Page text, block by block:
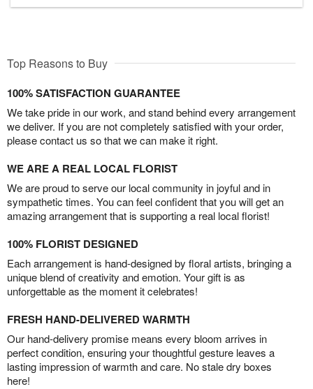
Top Reasons to Buy
100% SATISFACTION GUARANTEE
We take pride in our work, and stand behind every arrangement
we deliver. If you are not completely satisfied with your order,
please contact us so that we can make it right.
WE ARE A REAL LOCAL FLORIST
We are proud to serve our local community in joyful and in
sympathetic times. You can feel confident that you will get an
amazing arrangement that is supporting a real local florist!
100% FLORIST DESIGNED
Each arrangement is hand-designed by floral artists, bringing a
unique blend of creativity and emotion. Your gift is as
unforgettable as the moment it celebrates!
FRESH HAND-DELIVERED WARMTH
Our hand-delivery promise means every bloom arrives in
perfect condition, ensuring your thoughtful gesture leaves a
lasting impression of warmth and care. No stale dry boxes
here!